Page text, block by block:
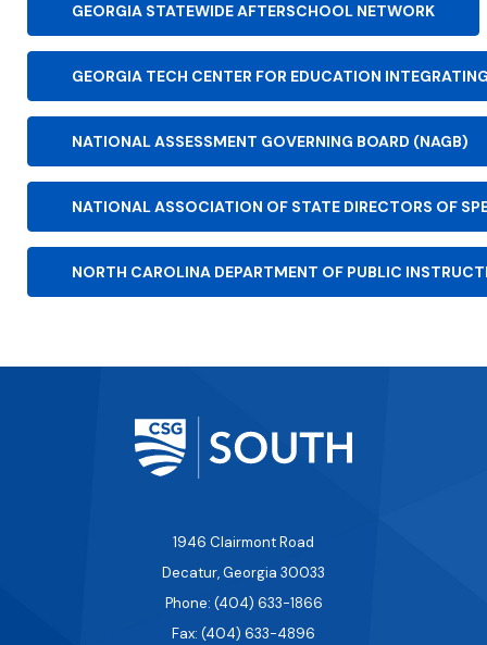
GEORGIA STATEWIDE AFTERSCHOOL NETWORK
GEORGIA TECH CENTER FOR EDUCATION
NATIONAL ASSESSMENT GOVERNING BOARD (NAGB)
NATIONAL ASSOCIATION OF STATE DIRECTORS OF
NORTH CAROLINA DEPARTMENT OF PUBLIC
1946 Clairmont Road
Decatur, Georgia 30033
Phone: (404) 633-1866
Fax: (404) 633-4896